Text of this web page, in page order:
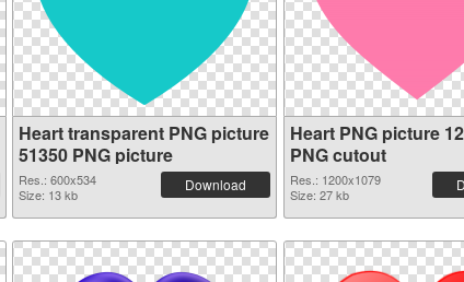
Heart transparent PNG picture
51350 PNG picture
Res.: 600x534
Size: 13 kb
Download
Heart PNG picture
PNG cutout
Res.: 1200x1079
Size: 27 kb